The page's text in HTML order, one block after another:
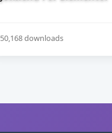
50,168 downloads